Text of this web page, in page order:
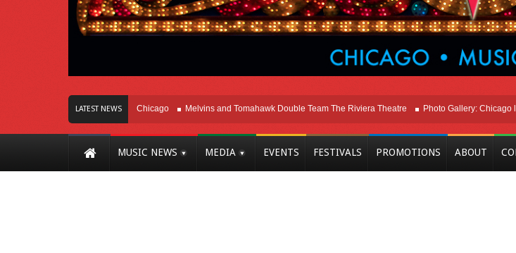
LATEST NEWS
Of Innovation Right Here In Chicago Melvins and Tomahawk Double Team The Riviera Theatre Photo Gallery: Chicago live
MUSIC NEWS MEDIA EVENTS FESTIVALS PROMOTIONS ABOUT